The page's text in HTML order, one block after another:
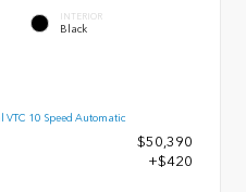
INTERIOR
Black
VTC 10 Speed Automatic
$50,390
+$420